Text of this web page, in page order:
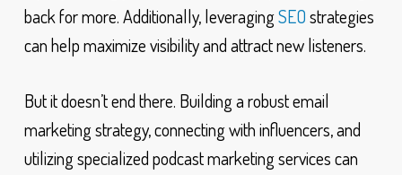
back for more. Additionally, leveragingSEOstrategies
can help maximize visibility and attract new listeners.
But it doesn’t end there. Building a robust email
marketing strategy, connecting with influencers, and
utilizing specialized podcast marketing services can